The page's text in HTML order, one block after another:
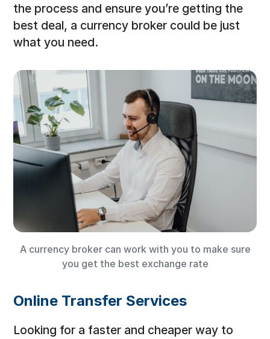
the process and ensure you’re getting the
best deal, a currency broker could be just
what you need.
A currency broker can work with you to make sure
you get the best exchange rate
Online Transfer Services
Looking for a faster and cheaper way to